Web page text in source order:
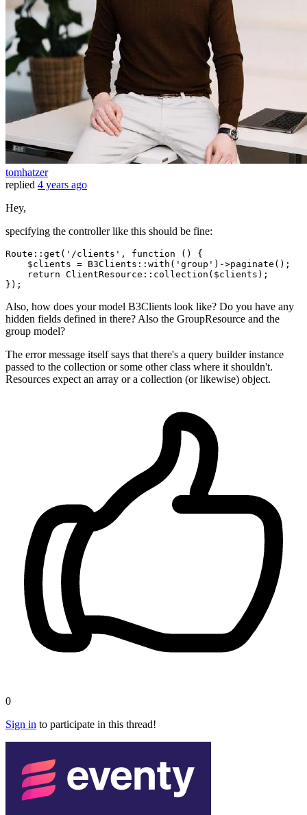
tomhatzer
replied 4 years ago
Hey,
specifying the controller like this should be fine:
Route :: get ( '/clients' , function () {
$clients = B3Clients :: with ( 'group' )->paginate ();
return ClientResource :: collection ( $clients );
Also, how does your model B3Clients look like? Do you have any
hidden fields defined in there? Also the GroupResource and the
group model?
The error message itself says that there's a query builder instance
passed to the collection or some other class where it shouldn't.
Resources expect an array or a collection (or likewise) object.
0
Sign in to participate in this thread!